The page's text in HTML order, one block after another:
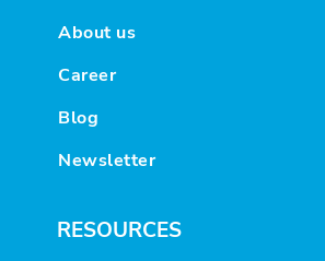
About us
Career
Blog
Newsletter
RESOURCES